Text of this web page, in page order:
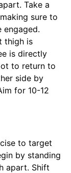
Take a
sure to
engaged.
thigh is
is directly
to return to
side by
for 10-12
to target
by standing
apart. Shift